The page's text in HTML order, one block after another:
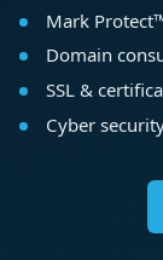
Mark
Domain
SSL &
Cyber